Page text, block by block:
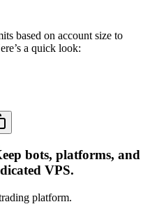
based on account size to
a quick look:
bots, platforms, and
VPS.
platform.